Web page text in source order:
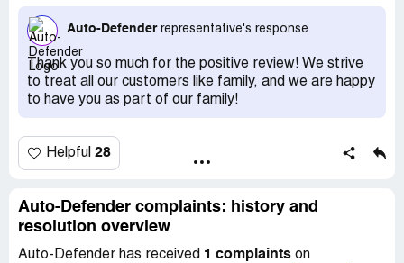
in my decision to buy this extended warranty from auto
defender Diamond plan. Then after I read through the
contract she again answered all my questions and
removed any doubts I was experiencing . So I just wanted
to say I wish all customer service representatives were
Auto-Defender representative's response
Thank you so much for the positive review! We strive
to treat all our customers like family, and we are happy
to have you as part of our family!
Helpful 28
Auto-Defender complaints: history and
resolution overview
Auto-Defender has received 1 complaints on